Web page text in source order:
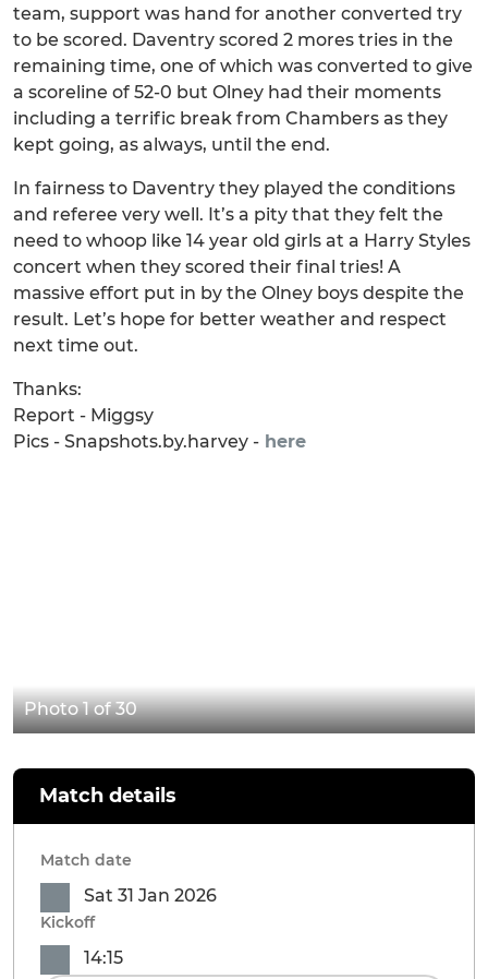
team, support was hand for another converted try
to be scored. Daventry scored 2 mores tries in the
remaining time, one of which was converted to give
a scoreline of 52-0 but Olney had their moments
including a terrific break from Chambers as they
kept going, as always, until the end.
In fairness to Daventry they played the conditions
and referee very well. It’s a pity that they felt the
need to whoop like 14 year old girls at a Harry Styles
concert when they scored their final tries! A
massive effort put in by the Olney boys despite the
result. Let’s hope for better weather and respect
next time out.
Thanks:
Report - Miggsy
Pics - Snapshots.by.harvey - here
Photo 1 of 30
Match details
Match date
Sat 31 Jan 2026
Kickoff
14:15